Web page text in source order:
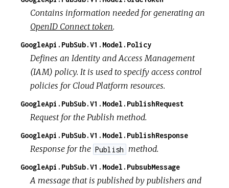
Contains information needed for generating an
OpenID Connect token.
GoogleApi.PubSub.V1.Model.Policy
Defines an Identity and Access Management
(IAM) policy. It is used to specify access control
policies for Cloud Platform resources.
GoogleApi.PubSub.V1.Model.PublishRequest
Request for the Publish method.
GoogleApi.PubSub.V1.Model.PublishResponse
Response for the Publish method.
GoogleApi.PubSub.V1.Model.PubsubMessage
A message that is published by publishers and